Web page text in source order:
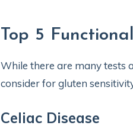
Top 5
While there are many tests
consider for gluten
Celiac Disease